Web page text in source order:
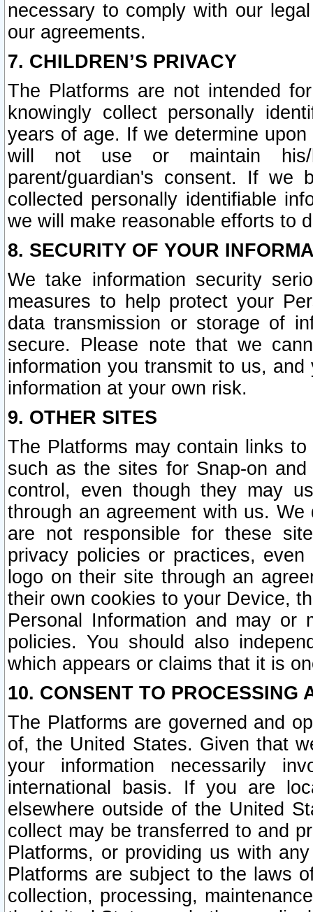
necessary to comply with our
our agreements.
7. CHILDREN’S PRIVACY
The Platforms are not intended
knowingly collect personally
years of age. If we determine
will not use or maintain his/
parent/guardian's consent. If we
collected personally identifiable
we will make reasonable efforts to
8. SECURITY OF YOUR
We take information security
measures to help protect your
data transmission or storage of
secure. Please note that we
information you transmit to us,
information at your own risk.
9. OTHER SITES
The Platforms may contain links
such as the sites for Snap-on
control, even though they may
through an agreement with us.
are not responsible for these
privacy policies or practices,
logo on their site through an
their own cookies to your Device,
Personal Information and may or
policies. You should also
which appears or claims that it is
10. CONSENT TO PROCESSING
The Platforms are governed and
of, the United States. Given that
your information necessarily
international basis. If you are
elsewhere outside of the United
collect may be transferred to and
Platforms, or providing us with
Platforms are subject to the laws
collection, processing,